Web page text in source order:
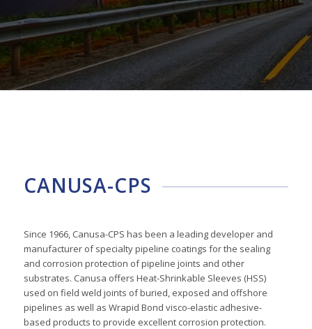
CANUSA-CPS
Since 1966, Canusa-CPS has been a leading developer and
manufacturer of specialty pipeline coatings for the sealing
and corrosion protection of pipeline joints and other
substrates. Canusa offers Heat-Shrinkable Sleeves (HSS)
used on field weld joints of buried, exposed and offshore
pipelines as well as Wrapid Bond visco-elastic adhesive-
based products to provide excellent corrosion protection.